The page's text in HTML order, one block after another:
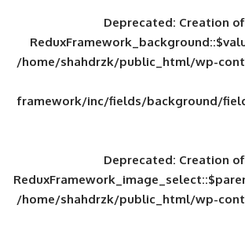
/home/shahdrzk/
framework/inc/fields/
/home/shahdrzk/